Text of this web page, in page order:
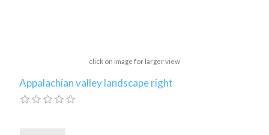
click on image for larger view
Appalachian valley landscape right